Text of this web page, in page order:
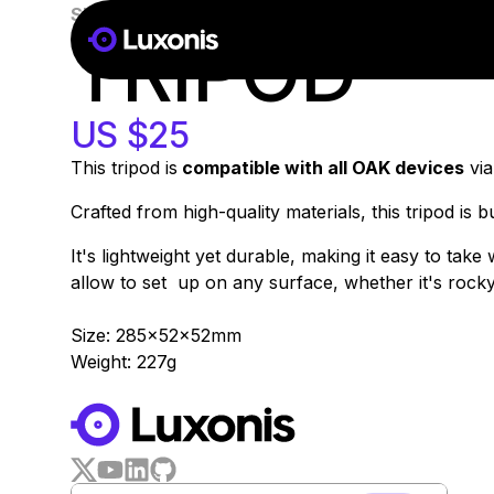
51-100 PSC
SKU:
TRIPOD
US $25
This tripod is compatible with all OAK devices
Crafted from high-quality materials, this tripod is
It's lightweight yet durable, making it easy to
allow to set up on any surface, whether it's
Size: 285x52x52mm
Weight: 227g
WORKS WITH
LUXONIS HUB